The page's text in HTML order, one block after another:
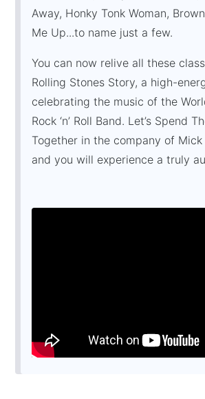
Away, Honky Tonk Woman,
Me Up...to name just a few.
You can now relive all these
Rolling Stones Story, a high-
celebrating the music of the
Rock ‘n’ Roll Band. Let’s Spend
Together in the company of
and you will experience a truly
“...BRILLIANT, ABSOLUTELY
...MAGNIFICENT "Absolute Radio